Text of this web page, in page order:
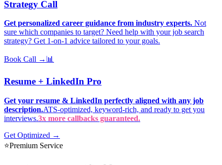
Strategy Call
Get personalized career guidance from industry experts. Not
sure which companies to target? Need help with your job search
strategy? Get 1-on-1 advice tailored to your goals.
Book Call → 📊
Resume + LinkedIn Pro
Get your resume & LinkedIn perfectly aligned with any job
description.ATS-optimized, keyword-rich, and ready to get you
interviews.3x more callbacks guaranteed.
Get Optimized →
⭐Premium Service